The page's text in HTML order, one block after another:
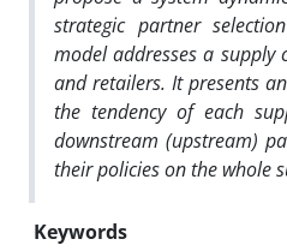
strategic partner
model addresses a supply
and retailers. It presents
the tendency of each
downstream (upstream)
their policies on the whole
Keywords